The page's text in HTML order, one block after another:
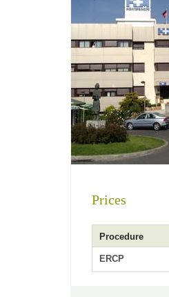
Prices
Procedure
ERCP